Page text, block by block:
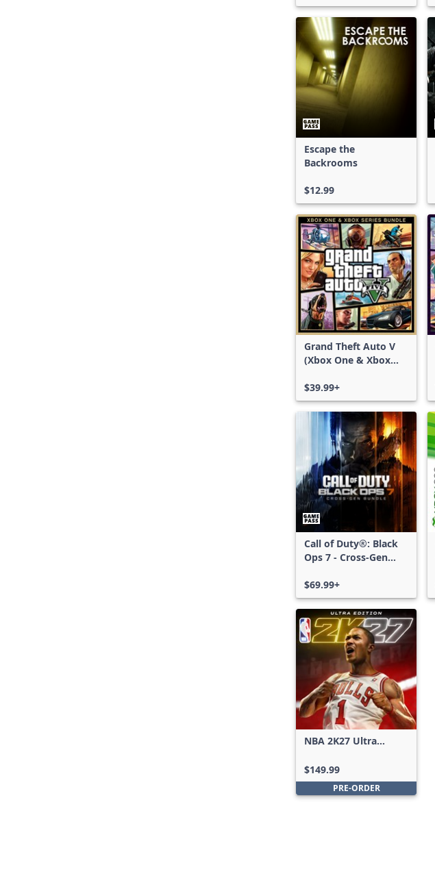
Escape the
Backrooms
$12.99
Grand Theft Auto V
(Xbox One & Xbox
$39.99+
Call of Duty®: Black
Ops 7 - Cross-Gen
$69.99+
NBA 2K27 Ultra
$149.99
PRE-ORDER